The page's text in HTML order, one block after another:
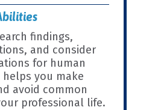
findings,
and consider
for human
you make
avoid common
professional life.